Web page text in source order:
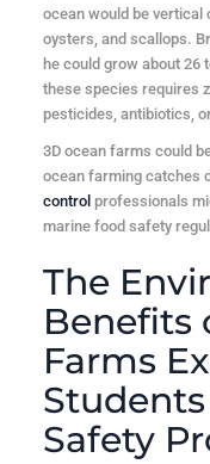
ocean would be vertical
oysters, and scallops.
he could grow about 26
these species requires
pesticides, antibiotics,
3D ocean farms could
ocean farming catches
control professionals
marine food safety
The
Benefits
Farms
Safety